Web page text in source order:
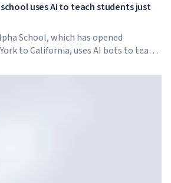
uses AI to teach students just
School, which has opened
to California, uses AI bots to teach
teachers, no homework, and